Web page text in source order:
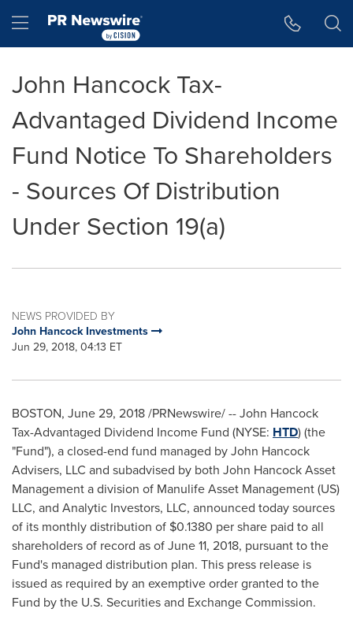
Hamburger menu
John Hancock Tax-
Advantaged Dividend Income
Fund Notice To Shareholders
- Sources Of Distribution
Under Section 19(a)
NEWS PROVIDED BY
John Hancock Investments
Jun 29, 2018, 04:13 ET
BOSTON, June 29, 2018/PRNewswire/ -- John Hancock
Tax-Advantaged Dividend Income Fund (NYSE: HTD) (the
"Fund"), a closed-end fund managed by John Hancock
Advisers, LLC and subadvised by both John Hancock Asset
Management a division of Manulife Asset Management (US)
LLC, and Analytic Investors, LLC, announced today sources
of its monthly distribution of $0.1380 per share paid to all
shareholders of record as ofJune 11, 2018, pursuant to the
Fund's managed distribution plan. This press release is
issued as required by an exemptive order granted to the
Fund by the U.S. Securities and Exchange Commission.